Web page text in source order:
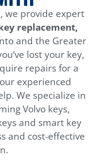
we provide expert
replacement,
and the Greater
lost your key,
repairs for a
experienced
We specialize in
Volvo keys,
and smart key
and cost-effective